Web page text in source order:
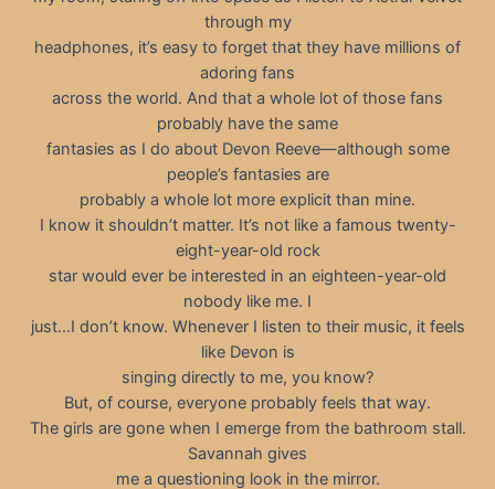
through my
headphones, it’s easy to forget that they have millions of
adoring fans
across the world. And that a whole lot of those fans
probably have the same
fantasies as I do about Devon Reeve—although some
people’s fantasies are
probably a whole lot more explicit than mine.
I know it shouldn’t matter. It’s not like a famous twenty-
eight-year-old rock
star would ever be interested in an eighteen-year-old
nobody like me. I
just…I don’t know. Whenever I listen to their music, it feels
like Devon is
singing directly to me, you know?
But, of course, everyone probably feels that way.
The girls are gone when I emerge from the bathroom stall.
Savannah gives
me a questioning look in the mirror.